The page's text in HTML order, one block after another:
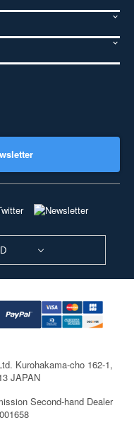
Kurohakama-cho 162-1,
JAPAN
Second-hand Dealer